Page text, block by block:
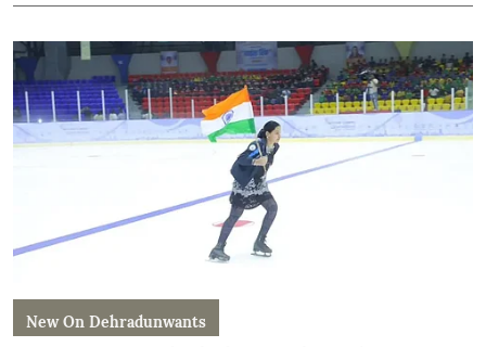
New On Dehradunwants